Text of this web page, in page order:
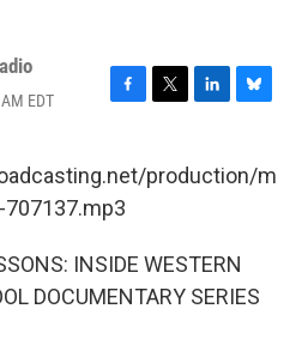
EDT
F
e
b
o
k
T
t
L
k
n
B
e
production/m
INSIDE WESTERN
DOCUMENTARY SERIES